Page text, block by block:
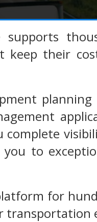
their
planning
complete
to
for
transportation